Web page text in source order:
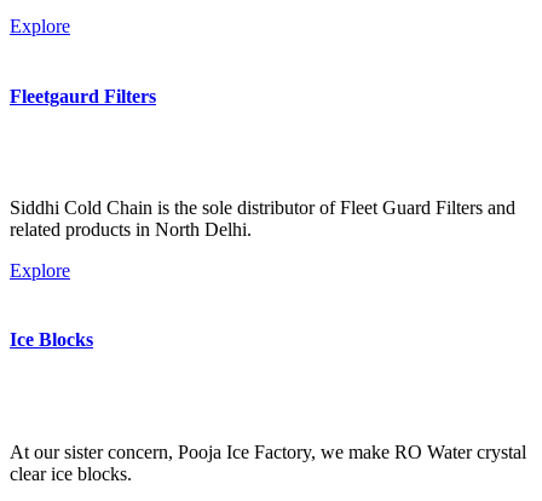
Explore
Fleetgaurd Filters
Siddhi Cold Chain is the sole distributor of Fleet Guard Filters and
related products in North Delhi.
Explore
Ice Blocks
At our sister concern, Pooja Ice Factory, we make RO Water crystal
clear ice blocks.